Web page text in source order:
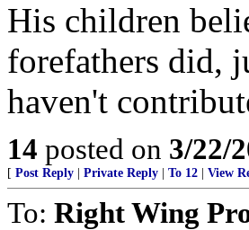
His children
forefathers did,
haven't
14 posted on 3/22/
[ Post Reply Private Reply To 12 View
To: Right Wing